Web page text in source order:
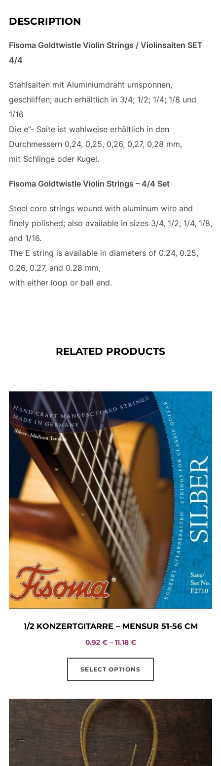
DESCRIPTION
Fisoma Goldtwistle Violin Strings / Violinsaiten SET
4/4
Stahlsaiten mit Aluminiumdraht umsponnen,
geschliffen; auch erhältlich in 3/4; 1/2; 1/4; 1/8 und
1/16
Die e”- Saite ist wahlweise erhältlich in den
Durchmessern 0,24, 0,25, 0,26, 0,27, 0,28 mm,
mit Schlinge oder Kugel.
Fisoma Goldtwistle Violin Strings – 4/4 Set
Steel core strings wound with aluminum wire and
finely polished; also available in sizes 3/4, 1/2, 1/4, 1/8,
and 1/16.
The E string is available in diameters of 0.24, 0.25,
0.26, 0.27, and 0.28 mm,
with either loop or ball end.
RELATED PRODUCTS
1/2 KONZERTGITARRE – MENSUR 51-56 CM
0.92 € – 11.18 €Price
0.92 €
SELECT OPTIONS
This
multiple
variants.
The
options
may